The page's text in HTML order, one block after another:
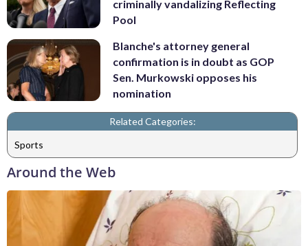
criminally vandalizing Reflecting
Pool
Blanche's attorney general
confirmation is in doubt as GOP
Sen. Murkowski opposes his
nomination
Related Categories:
Sports
Around the Web